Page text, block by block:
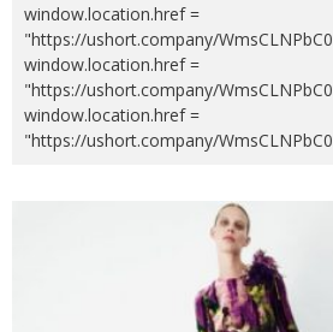
window.location.href =
"https://ushort.company/
window.location.href =
"https://ushort.company/
window.location.href =
"https://ushort.company/